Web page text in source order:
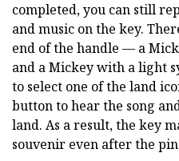
completed, you can still
and music on the key.
end of the handle — a
and a Mickey with a light
to select one of the land
button to hear the song
land. As a result, the key
souvenir even after the